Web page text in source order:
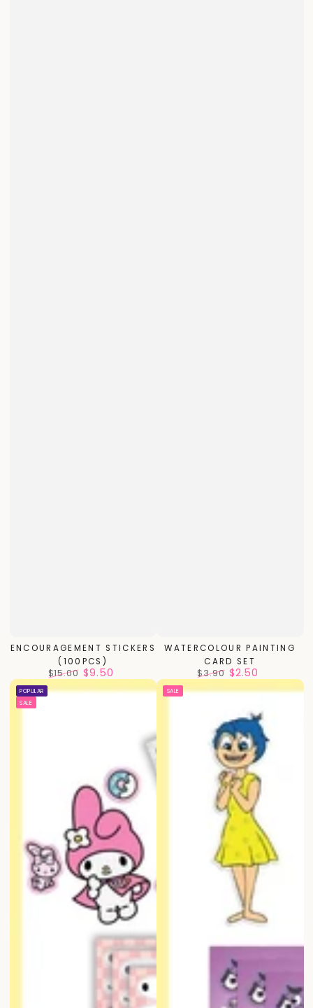
ENCOURAGEMENT STICKERS
(100PCS)
price
$15.00
price
$9.50
WATERCOLOUR PAINTING
CARD SET
price
$3.90
price
$2.50
POPULAR
SALE
SALE